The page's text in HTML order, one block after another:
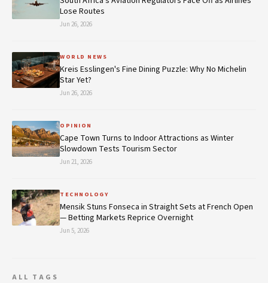
Lose Routes
Jun 26, 2026
WORLD NEWS
Kreis Esslingen's Fine Dining Puzzle: Why No Michelin
Star Yet?
Jun 26, 2026
OPINION
Cape Town Turns to Indoor Attractions as Winter
Slowdown Tests Tourism Sector
Jun 21, 2026
TECHNOLOGY
Mensik Stuns Fonseca in Straight Sets at French Open
— Betting Markets Reprice Overnight
Jun 5, 2026
ALL TAGS